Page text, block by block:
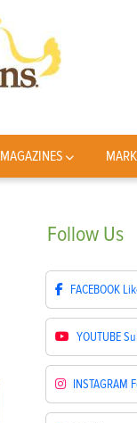
MAGAZINES
Follow Us
FACEBOOK
YOUTUBE
INSTAGRAM